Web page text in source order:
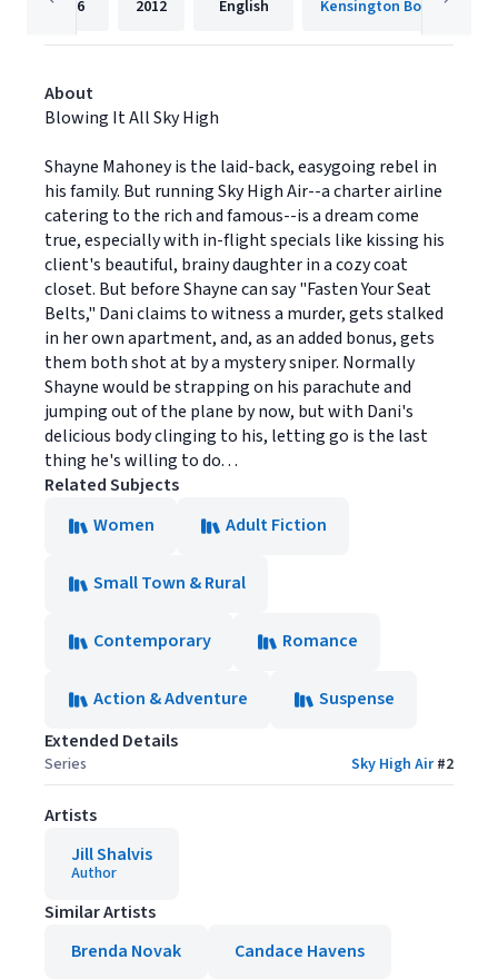
336 2012 English Kensington Books
About
Blowing It All Sky High
Shayne Mahoney is the laid-back, easygoing rebel in
his family. But running Sky High Air--a charter airline
catering to the rich and famous--is a dream come
true, especially with in-flight specials like kissing his
client's beautiful, brainy daughter in a cozy coat
closet. But before Shayne can say "Fasten Your Seat
Belts," Dani claims to witness a murder, gets stalked
in her own apartment, and, as an added bonus, gets
them both shot at by a mystery sniper. Normally
Shayne would be strapping on his parachute and
jumping out of the plane by now, but with Dani's
delicious body clinging to his, letting go is the last
thing he's willing to do. . .
Related Subjects
Women
Adult Fiction
Small Town & Rural
Contemporary Romance
Action & Adventure
Suspense
Extended Details
Series Sky High Air#2
Artists
Jill Shalvis
Author
Similar Artists
Brenda Novak
Candace Havens